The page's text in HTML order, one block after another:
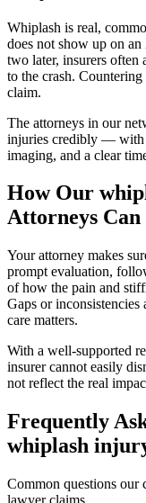
Whiplash is real,
does not show up on
two later, insurers often
to the crash.
claim.
The attorneys in our
injuries credibly — with
imaging, and a clear
How Our
Attorneys
Your attorney makes
prompt evaluation,
of how the pain and
Gaps or
care matters.
With a well-supported
insurer cannot easily
not reflect the real
Frequently
whiplash
Common questions our